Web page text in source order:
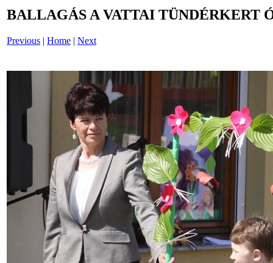
BALLAGÁS A VATTAI TÜNDÉRKERT
Previous | Home | Next